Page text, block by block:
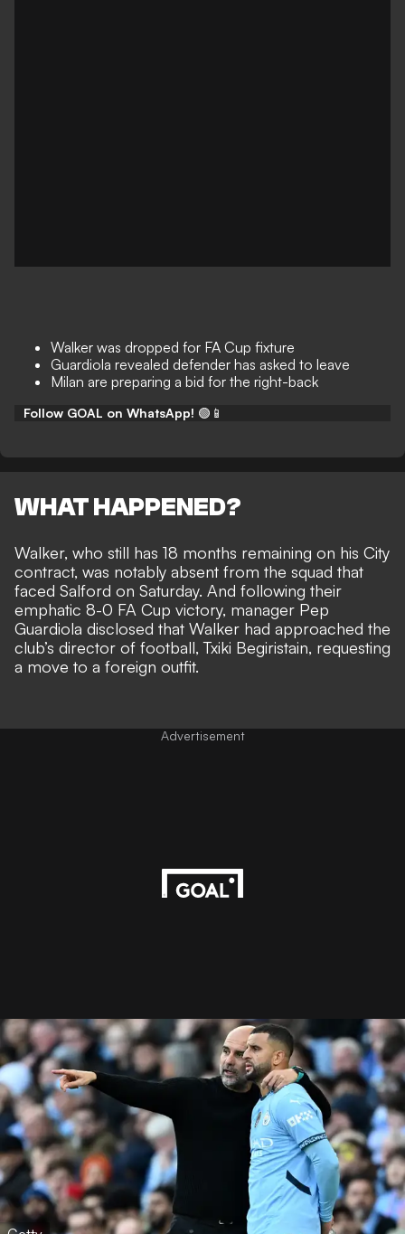
Walker was dropped for FA Cup fixture
Guardiola revealed defender has asked to leave
Milan are preparing a bid for the right-back
Follow GOAL on WhatsApp! 🟢📱
WHAT HAPPENED?
Walker, who still has 18 months remaining on his City
contract, was notably absent from the squad that
faced Salford on Saturday. And following their
emphatic 8-0 FA Cup victory, manager Pep
Guardiola disclosed that Walker had approached the
club’s director of football, Txiki Begiristain, requesting
a move to a foreign outfit.
Advertisement